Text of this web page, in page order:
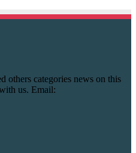
others categories news on this
us. Email: